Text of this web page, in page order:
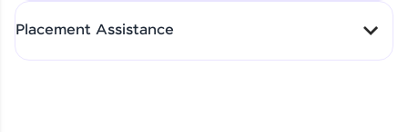
Track Progress with Clarity
Placement Assistance